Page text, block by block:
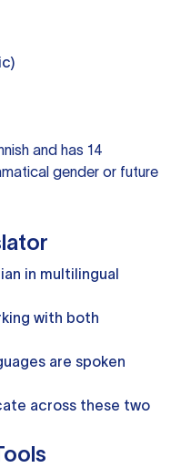
and has 14
gender or future
in multilingual
with both
are spoken
across these two